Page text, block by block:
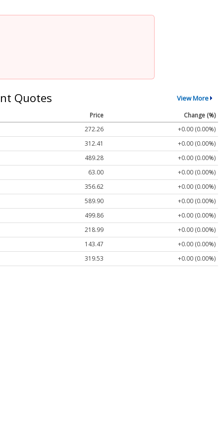
Quotes View More
Price
Change (%)
272.26
+0.00 (0.00%)
312.41
+0.00 (0.00%)
489.28
+0.00 (0.00%)
63.00
+0.00 (0.00%)
356.62
+0.00 (0.00%)
589.90
+0.00 (0.00%)
499.86
+0.00 (0.00%)
218.99
+0.00 (0.00%)
143.47
+0.00 (0.00%)
319.53
+0.00 (0.00%)